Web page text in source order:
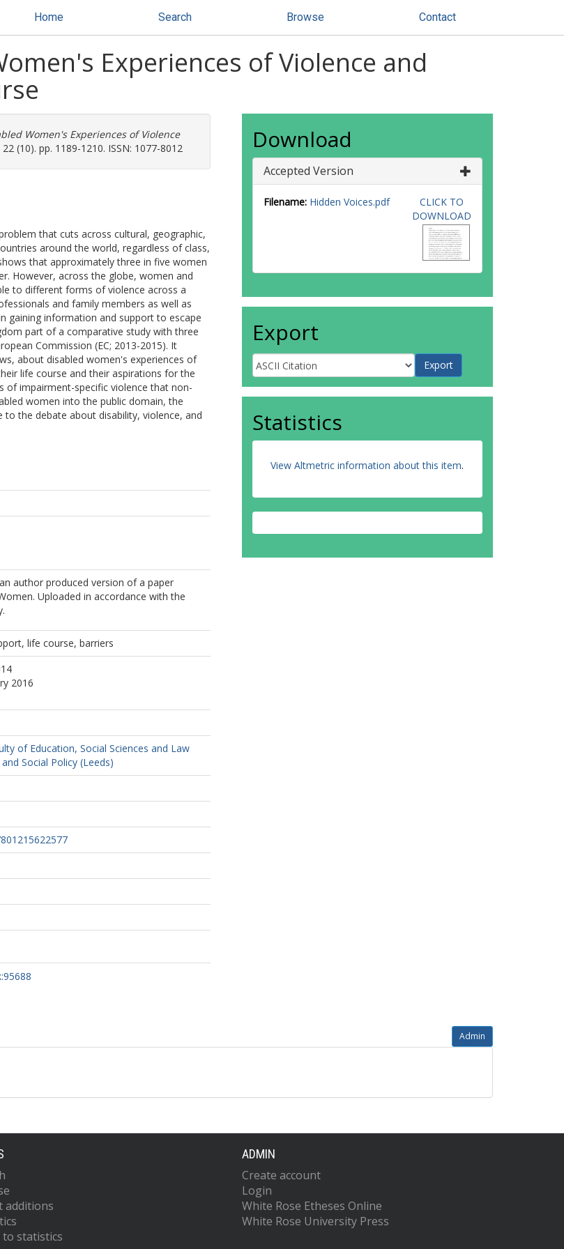
Home Search Browse Contact
Experiences of Violence and
Women's Experiences of Violence
(10). pp. 1189-1210. ISSN: 1077-8012
that cuts across cultural, geographic,
around the world, regardless of class,
that approximately three in five women
However, across the globe, women and
to different forms of violence across a
and family members as well as
gaining information and support to escape
part of a comparative study with three
Commission (EC; 2013-2015). It
about disabled women's experiences of
life course and their aspirations for the
of impairment-specific violence that non-
women into the public domain, the
the debate about disability, violence, and
author produced version of a paper
Uploaded in accordance with the
life course, barriers
2016
of Education, Social Sciences and Law
Social Policy (Leeds)
Download
Accepted Version
Filename: Hidden Voices.pdf
CLICK TO
DOWNLOAD
Export
Statistics
View Altmetric information about this item.
Admin
additions
to statistics
ADMIN
Create account
Login
White Rose Etheses Online
White Rose University Press